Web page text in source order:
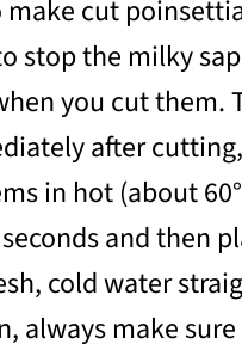
make cut
stop the milky sap
you cut them.
after
in hot (about
and then
cold water
always make